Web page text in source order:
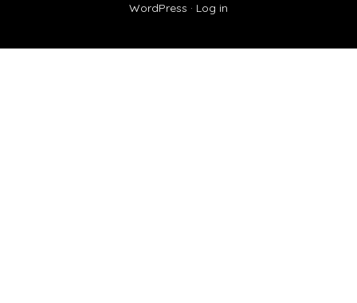
WordPress · Log in